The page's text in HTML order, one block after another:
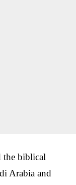
the biblical
Arabia and